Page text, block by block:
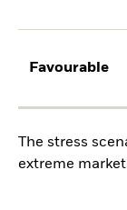
Favourable
The stress
extreme